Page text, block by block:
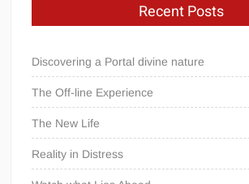
Recent Posts
Discovering a Portal divine nature
The Off-line Experience
The New Life
Reality in Distress